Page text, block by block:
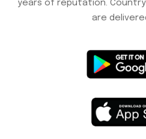
years of reputation.
are